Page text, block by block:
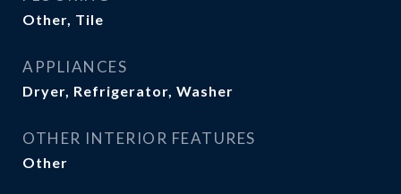
Other, Tile
APPLIANCES
Dryer, Refrigerator, Washer
OTHER INTERIOR FEATURES
Other